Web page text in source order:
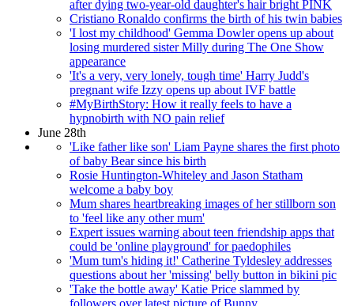
after dying two-year-old daughter's hair bright PINK
Cristiano Ronaldo confirms the birth of his twin babies
'I lost my childhood' Gemma Dowler opens up about
losing murdered sister Milly during The One Show
appearance
'It's a very, very lonely, tough time' Harry Judd's
pregnant wife Izzy opens up about IVF battle
#MyBirthStory: How it really feels to have a
hypnobirth with NO pain relief
June 28th
'Like father like son' Liam Payne shares the first photo
of baby Bear since his birth
Rosie Huntington-Whiteley and Jason Statham
welcome a baby boy
Mum shares heartbreaking images of her stillborn son
to 'feel like any other mum'
Expert issues warning about teen friendship apps that
could be 'online playground' for paedophiles
'Mum tum's hiding it!' Catherine Tyldesley addresses
questions about her 'missing' belly button in bikini pic
'Take the bottle away' Katie Price slammed by